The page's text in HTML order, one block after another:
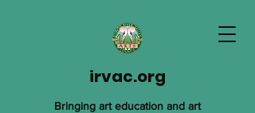
irvac.org
Bringing art education and art